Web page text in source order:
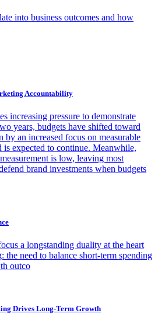
into business outcomes and how
Accountability
increasing pressure to demonstrate
years, budgets have shifted toward
an increased focus on measurable
is expected to continue. Meanwhile,
is low, leaving most
brand investments when budgets
a longstanding duality at the heart
the need to balance short-term spending
outco
Drives Long-Term Growth